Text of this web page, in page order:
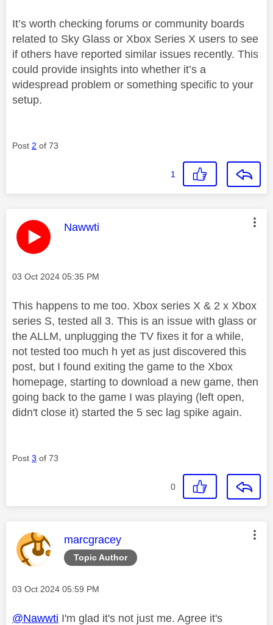
It’s worth checking forums or community boards
related to Sky Glass or Xbox Series X users to see
if others have reported similar issues recently. This
could provide insights into whether it’s a
widespread problem or something specific to your
setup.
Post 2 of 73
1
This message was authored by:
Nawwti
Message posted on
‎03 Oct 2024 05:35 PM
This happens to me too. Xbox series X & 2 x Xbox
series S, tested all 3. This is an issue with glass or
the ALLM, unplugging the TV fixes it for a while,
not tested too much h yet as just discovered this
post, but I found exiting the game to the Xbox
homepage, starting to download a new game, then
going back to the game I was playing (left open,
didn't close it) started the 5 sec lag spike again.
Post 3 of 73
0
Topic Author
This message was authored by:
marcgracey
Message posted on
‎03 Oct 2024 05:59 PM
@Nawwti I'm glad it's not just me. Agree it's